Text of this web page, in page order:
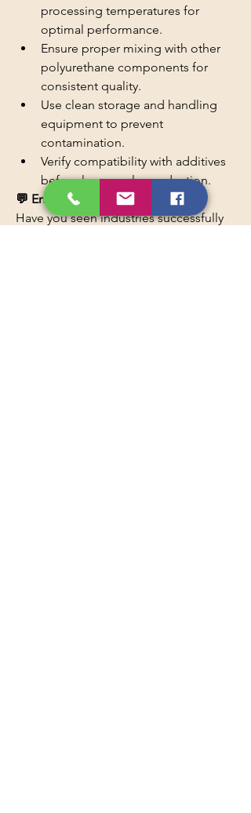
processing temperatures for
optimal performance.
Ensure proper mixing with other
polyurethane components for
consistent quality.
Use clean storage and handling
equipment to prevent
contamination.
Verify compatibility with additives
before large-scale production.
💬 Engagement Question
Have you seen industries successfully